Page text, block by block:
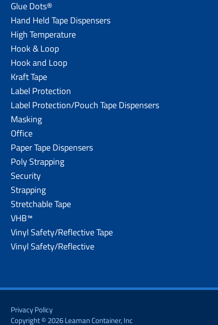
Glue Dots®
Hand Held Tape Dispensers
High Temperature
Hook & Loop
Hook and Loop
Kraft Tape
Label Protection
Label Protection/Pouch Tape Dispensers
Masking
Office
Paper Tape Dispensers
Poly Strapping
Security
Strapping
Stretchable Tape
VHB™
Vinyl Safety/Reflective Tape
Vinyl Safety/Reflective
Privacy Policy
Copyright © 2026 Leaman Container, Inc